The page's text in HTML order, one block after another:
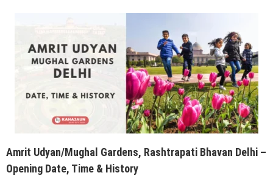
Amrit Udyan/Mughal Gardens, Rashtrapati Bhavan Delhi –
Opening Date, Time & History